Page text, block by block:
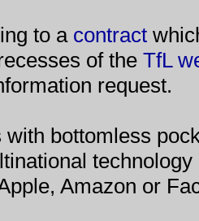
to a contract
of the TfL
request.
with bottomless
Amazon or